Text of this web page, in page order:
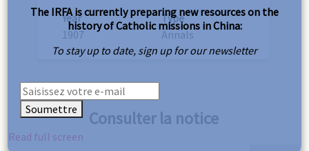
Year
1907
Type
Annals
Consulter la notice
Read full screen
The IRFA is currently preparing new resources on the
history of Catholic missions in China:
To stay up to date, sign up for our newsletter
Soumettre